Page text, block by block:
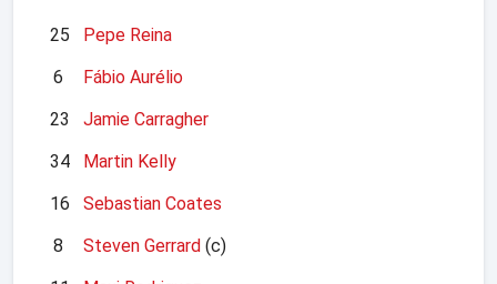
25
Pepe Reina
6
Fábio Aurélio
23
Jamie Carragher
34
Martin Kelly
16
Sebastian Coates
8
Steven Gerrard (c)